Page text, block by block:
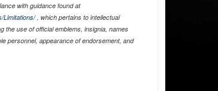
with guidance found at
Limitations/, which pertains to intellectual
the use of official emblems, insignia, names
personnel, appearance of endorsement, and